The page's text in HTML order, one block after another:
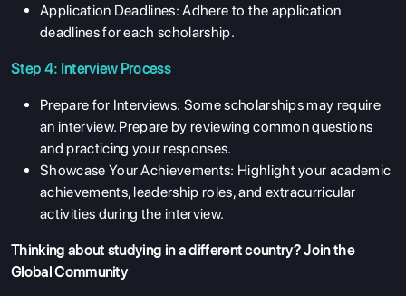
Application Deadlines: Adhere to the application
deadlines for each scholarship.
Step 4: Interview Process
Prepare for Interviews: Some scholarships may require
an interview. Prepare by reviewing common questions
and practicing your responses.
Showcase Your Achievements: Highlight your academic
achievements, leadership roles, and extracurricular
activities during the interview.
Thinking about studying in a different country?Join the
Global Community